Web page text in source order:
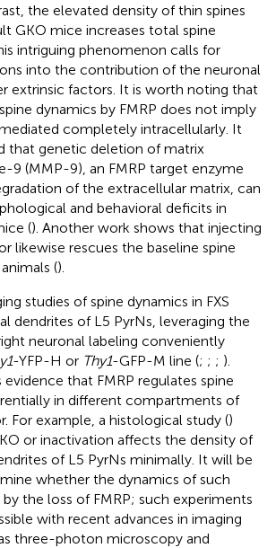
the elevated density of thin spines
GKO mice increases total spine
intriguing phenomenon calls for
into the contribution of the neuronal
extrinsic factors. It is worth noting that
dynamics by FMRP does not imply
completely intracellularly. It
that genetic deletion of matrix
9 (MMP-9), an FMRP target enzyme
of the extracellular matrix, can
and behavioral deficits in
(). Another work shows that injecting
likewise rescues the baseline spine
().
studies of spine dynamics in FXS
dendrites of L5 PyrNs, leveraging the
neuronal labeling conveniently
-YFP-H or Thy1-GFP-M line (; ; ; ).
that FMRP regulates spine
in different compartments of
For example, a histological study ()
or inactivation affects the density of
of L5 PyrNs minimally. It will be
whether the dynamics of such
the loss of FMRP; such experiments
with recent advances in imaging
three-photon microscopy and